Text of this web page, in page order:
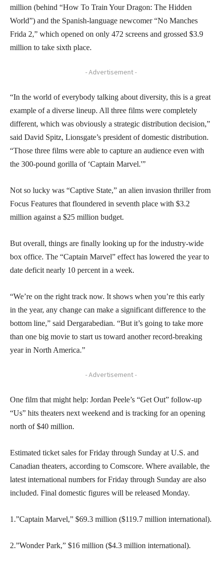
million (behind “How To Train Your Dragon: The Hidden
World”) and the Spanish-language newcomer “No Manches
Frida 2,” which opened on only 472 screens and grossed $3.9
million to take sixth place.
- Advertisement -
“In the world of everybody talking about diversity, this is a great
example of a diverse lineup. All three films were completely
different, which was obviously a strategic distribution decision,”
said David Spitz, Lionsgate’s president of domestic distribution.
“Those three films were able to capture an audience even with
the 300-pound gorilla of ‘Captain Marvel.'”
Not so lucky was “Captive State,” an alien invasion thriller from
Focus Features that floundered in seventh place with $3.2
million against a $25 million budget.
But overall, things are finally looking up for the industry-wide
box office. The “Captain Marvel” effect has lowered the year to
date deficit nearly 10 percent in a week.
“We’re on the right track now. It shows when you’re this early
in the year, any change can make a significant difference to the
bottom line,” said Dergarabedian. “But it’s going to take more
than one big movie to start us toward another record-breaking
year in North America.”
- Advertisement -
One film that might help: Jordan Peele’s “Get Out” follow-up
“Us” hits theaters next weekend and is tracking for an opening
north of $40 million.
Estimated ticket sales for Friday through Sunday at U.S. and
Canadian theaters, according to Comscore. Where available, the
latest international numbers for Friday through Sunday are also
included. Final domestic figures will be released Monday.
1.”Captain Marvel,” $69.3 million ($119.7 million international).
2.”Wonder Park,” $16 million ($4.3 million international).